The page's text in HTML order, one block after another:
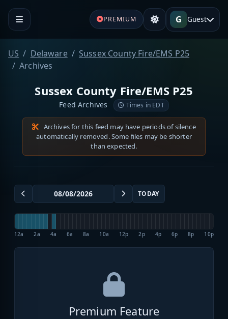
PREMIUM G Guest
US Delaware
Sussex County Fire/EMS P25
Archives
Sussex County Fire/EMS P25
Feed Archives Times in EDT
Archives for this feed may have periods of silence
automatically removed. Some files may be shorter
than expected.
TODAY
12a 2a 4a 6a 8a 10a 12p 2p 4p 6p 8p 10p
Premium Feature